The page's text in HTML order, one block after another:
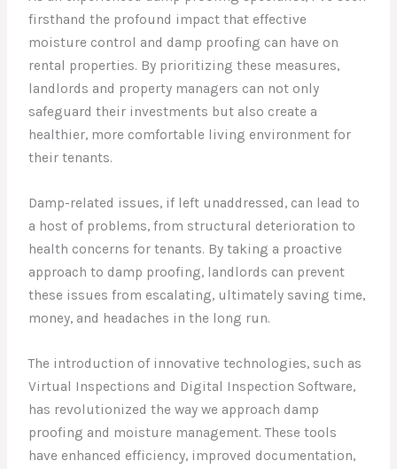
firsthand the profound impact that effective
moisture control and damp proofing can have on
rental properties. By prioritizing these measures,
landlords and property managers can not only
safeguard their investments but also create a
healthier, more comfortable living environment for
their tenants.
Damp-related issues, if left unaddressed, can lead to
a host of problems, from structural deterioration to
health concerns for tenants. By taking a proactive
approach to damp proofing, landlords can prevent
these issues from escalating, ultimately saving time,
money, and headaches in the long run.
The introduction of innovative technologies, such as
Virtual Inspections and Digital Inspection Software,
has revolutionized the way we approach damp
proofing and moisture management. These tools
have enhanced efficiency, improved documentation,